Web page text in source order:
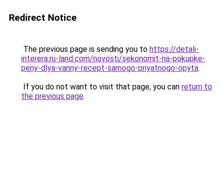
Redirect Notice
The previous page is sending you to https://detali-
interera.ru-land.com/novosti/sekonomit-na-pokupke-
peny-dlya-vanny-recept-samogo-priyatnogo-opyta.
If you do not want to visit that page, you can return to
the previous page.